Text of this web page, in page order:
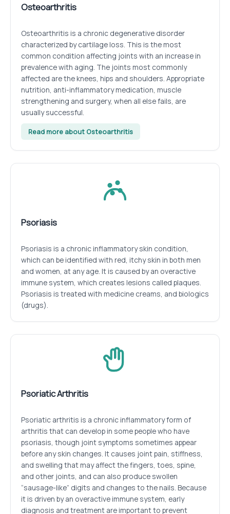
Osteoarthritis
Osteoarthritis is a chronic degenerative disorder
characterized by cartilage loss. This is the most
common condition affecting joints with an increase in
prevalence with aging. The joints most commonly
affected are the knees, hips and shoulders. Appropriate
nutrition, anti-inflammatory medication, muscle
strengthening and surgery, when all else fails, are
usually successful.
Read more about Osteoarthritis
Psoriasis
Psoriasis is a chronic inflammatory skin condition,
which can be identified with red, itchy skin in both men
and women, at any age. It is caused by an overactive
immune system, which creates lesions called plaques.
Psoriasis is treated with medicine creams, and biologics
(drugs).
Psoriatic Arthritis
Psoriatic arthritis is a chronic inflammatory form of
arthritis that can develop in some people who have
psoriasis, though joint symptoms sometimes appear
before any skin changes. It causes joint pain, stiffness,
and swelling that may affect the fingers, toes, spine,
and other joints, and can also produce swollen
“sausage-like” digits and changes to the nails. Because
it is driven by an overactive immune system, early
diagnosis and treatment are important to prevent